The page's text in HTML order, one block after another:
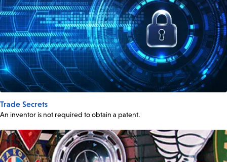
Trade Secrets
An inventor is not required to obtain a patent.